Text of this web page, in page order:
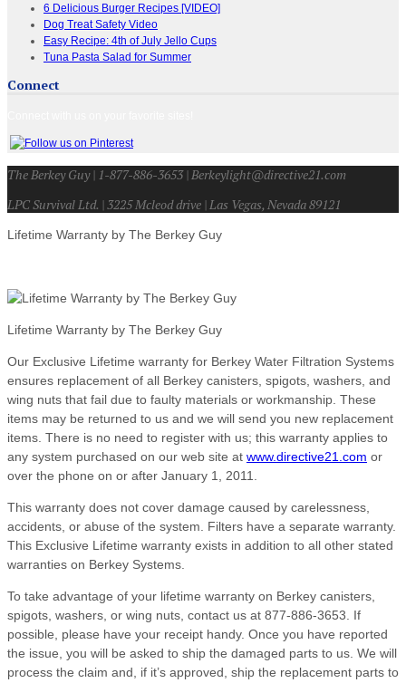
6 Delicious Burger Recipes [VIDEO]
Dog Treat Safety Video
Easy Recipe: 4th of July Jello Cups
Tuna Pasta Salad for Summer
Connect
The Berkey Guy | 1-877-886-3653 | Berkeylight@directive21.com
LPC Survival Ltd. | 3225 Mcleod drive | Las Vegas, Nevada 89121
Lifetime Warranty by The Berkey Guy
Lifetime Warranty by The Berkey Guy
Our Exclusive Lifetime warranty for Berkey Water Filtration Systems
ensures replacement of all Berkey canisters, spigots, washers, and
wing nuts that fail due to faulty materials or workmanship. These
items may be returned to us and we will send you new replacement
items. There is no need to register with us; this warranty applies to
any system purchased on our web site at www.directive21.com or
over the phone on or after January 1, 2011.
This warranty does not cover damage caused by carelessness,
accidents, or abuse of the system. Filters have a separate warranty.
This Exclusive Lifetime warranty exists in addition to all other stated
warranties on Berkey Systems.
To take advantage of your lifetime warranty on Berkey canisters,
spigots, washers, or wing nuts, contact us at 877-886-3653. If
possible, please have your receipt handy. Once you have reported
the issue, you will be asked to ship the damaged parts to us. We will
process the claim and, if it’s approved, ship the replacement parts to